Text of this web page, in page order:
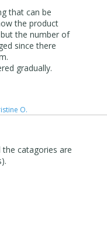
that can be
the product
the number of
since there
gradually.
O.
catagories are